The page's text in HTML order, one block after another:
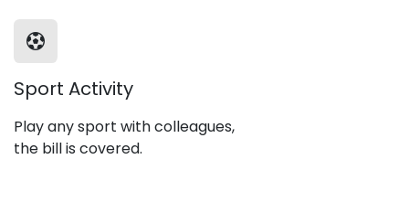
Sport Activity
Play any sport with colleagues,
the bill is covered.